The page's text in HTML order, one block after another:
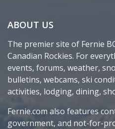
ABOUT US
The premier site of Fernie
Canadian Rockies. For
events, forums, weather,
bulletins, webcams, ski
activities, lodging, dining,
Fernie.com also features
government, and not-for-